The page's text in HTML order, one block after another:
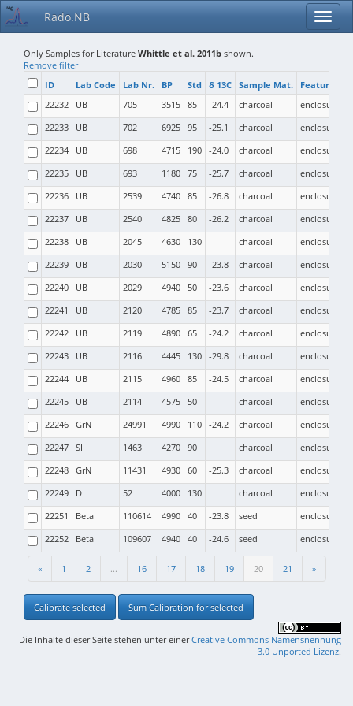
Rado.NB
Only Samples for Literature Whittle et al. 2011b shown.
Remove filter
ID
Lab Code Lab Nr. BP Std δ 13C Sample Mat. Feature
« 1 2 ... 16 17 18 19 20 21 »
22232 UB 705 3515 85 -24.4 charcoal
enclosure
22233
UB 702 6925 95 -25.1 charcoal
enclosure
22234
UB 698 4715 190 -24.0 charcoal
enclosure
22235
UB 693 1180 75 -25.7 charcoal
enclosure
22236
UB 2539 4740 85 -26.8 charcoal
enclosure
22237
UB 2540 4825 80 -26.2 charcoal
enclosure
22238
UB 2045 4630 130 charcoal
enclosure
22239
UB 2030 5150 90 -23.8 charcoal
enclosure
22240
UB 2029 4940 50 -23.6 charcoal
enclosure
22241
UB 2120 4785 85 -23.7 charcoal
enclosure
22242
UB 2119 4890 65 -24.2 charcoal
enclosure
22243
UB 2116 4445 130 -29.8 charcoal
enclosure
22244
UB 2115 4960 85 -24.5 charcoal
enclosure
22245
UB 2114 4575 50 charcoal
enclosure
22246 GrN 24991 4990 110 -24.2 charcoal
enclosure
22247 SI 1463 4270 90 charcoal
enclosure
22248 GrN 11431 4930 60 -25.3 charcoal
enclosure
22249
D 52 4000 130 charcoal
enclosure
22251
Beta 110614 4990 40 -23.8 seed
enclosure
22252
Beta 109607 4940 40 -24.6 seed enclosure
Calibrate selected Sum Calibration for selected
Die Inhalte dieser Seite stehen unter einerCreative Commons Namensnennung
3.0 Unported Lizenz.